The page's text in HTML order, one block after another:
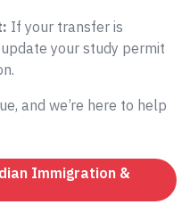
If your transfer is
your study permit
and we’re here to help
Immigration &